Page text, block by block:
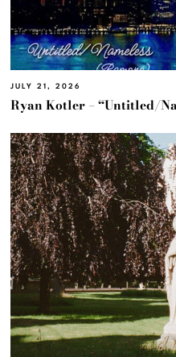
JULY 21, 2026
Ryan Kotler – “Untitled/